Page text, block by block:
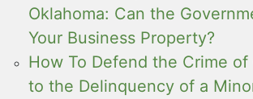
Oklahoma: Can the
Your Business Property?
How To Defend the Crime
to the Delinquency of a